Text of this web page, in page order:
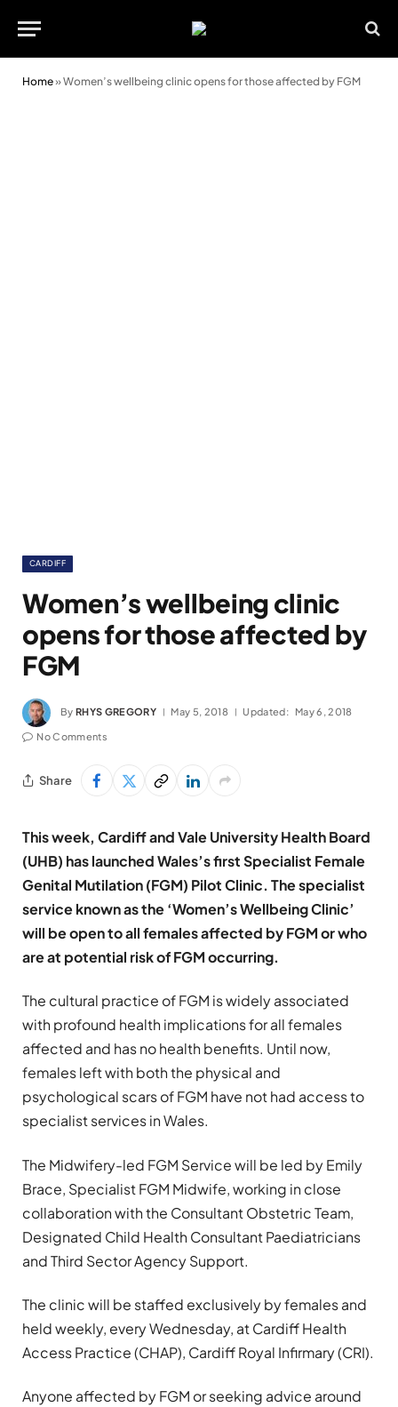
Home»Women’s wellbeing clinic opens for those affected by FGM
CARDIFF
Women’s wellbeing clinic
opens for those affected by
FGM
By RHYS GREGORY May 5, 2018 Updated: May 6, 2018
No Comments
Share
This week, Cardiff and Vale University Health Board
(UHB) has launched Wales’s first Specialist Female
Genital Mutilation (FGM) Pilot Clinic. The specialist
service known as the ‘Women’s Wellbeing Clinic’
will be open to all females affected by FGM or who
are at potential risk of FGM occurring.
The cultural practice of FGM is widely associated
with profound health implications for all females
affected and has no health benefits. Until now,
females left with both the physical and
psychological scars of FGM have not had access to
specialist services in Wales.
The Midwifery-led FGM Service will be led by Emily
Brace, Specialist FGM Midwife, working in close
collaboration with the Consultant Obstetric Team,
Designated Child Health Consultant Paediatricians
and Third Sector Agency Support.
The clinic will be staffed exclusively by females and
held weekly, every Wednesday, at Cardiff Health
Access Practice (CHAP), Cardiff Royal Infirmary (CRI).
Anyone affected by FGM or seeking advice around